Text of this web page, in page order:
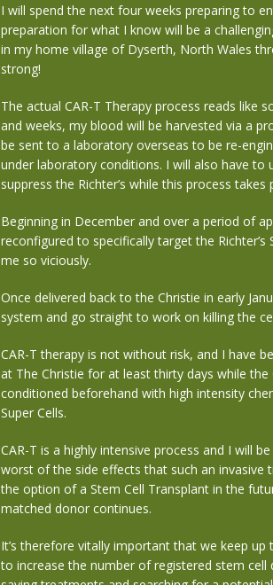
I will spend the next four weeks preparing to
preparation for what I know will be a
in my home village of Dyserth, North Wales
strong!
The actual CAR-T Therapy process reads like
and weeks, my blood will be harvested via a
be sent to a laboratory overseas to be re-
under laboratory conditions. I will also have
suppress the Richter’s while this process takes
Beginning in December and over a period of
reconfigured to specifically target the
me so viciously.
Once delivered back to the Christie in early
system and go straight to work on killing the
CAR-T therapy is not without risk, and I have
at The Christie for at least thirty days while
conditioned beforehand with high intensity
Super Cells.
CAR-T is a highly intensive process and I will
worst of the side effects that such an invasive
the option of a Stem Cell Transplant in the
matched donor continues.
It’s therefore vitally important that we keep
to increase the number of registered stem